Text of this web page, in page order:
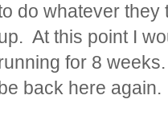
do whatever they
At this point I
for 8
be back here again.